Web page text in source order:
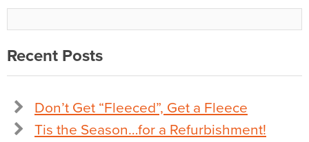
Recent Posts
Don’t Get “Fleeced”, Get a Fleece
Tis the Season…for a Refurbishment!